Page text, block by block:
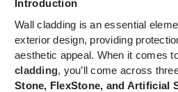
Introduction
Wall cladding is an essential
exterior design, providing
aesthetic appeal. When it comes
cladding, you’ll come across
Stone, FlexStone, and Artificial